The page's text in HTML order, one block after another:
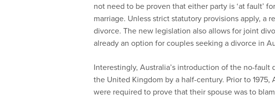
not need to be proven that either party is ‘at fault’
marriage. Unless strict statutory provisions apply, a
divorce. The new legislation also allows for joint
already an option for couples seeking a divorce in
Interestingly, Australia’s introduction of the no-fault
the United Kingdom by a half-century. Prior to 1975,
were required to prove that their spouse was to